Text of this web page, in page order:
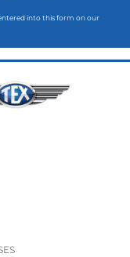
into this form on our